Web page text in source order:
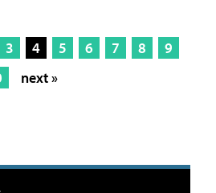
3 4 5 6 7 8
9
next »